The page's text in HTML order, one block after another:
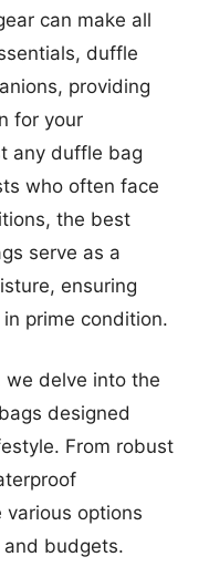
can make all
duffle
providing
for your
any duffle bag
who often face
the best
serve as a
ensuring
prime condition.
we delve into the
designed
From robust
options
budgets.